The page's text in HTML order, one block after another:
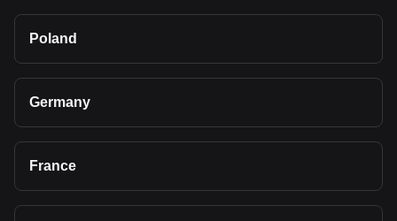
Poland
Germany
France